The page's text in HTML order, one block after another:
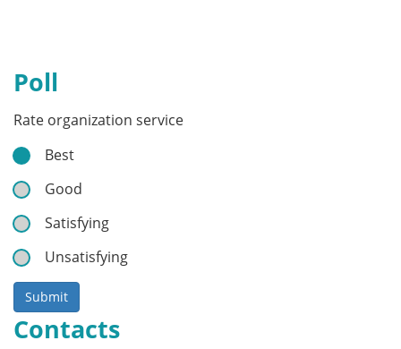
Poll
Rate organization service
Best
Good
Satisfying
Unsatisfying
Submit
Contacts